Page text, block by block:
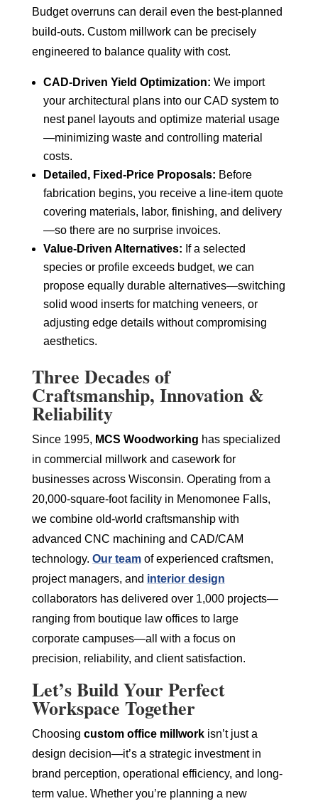
Budget overruns can derail even the best-planned
build-outs. Custom millwork can be precisely
engineered to balance quality with cost.
CAD-Driven Yield Optimization: We import
your architectural plans into our CAD system to
nest panel layouts and optimize material usage
—minimizing waste and controlling material
costs.
Detailed, Fixed-Price Proposals: Before
fabrication begins, you receive a line-item quote
covering materials, labor, finishing, and delivery
—so there are no surprise invoices.
Value-Driven Alternatives: If a selected
species or profile exceeds budget, we can
propose equally durable alternatives—switching
solid wood inserts for matching veneers, or
adjusting edge details without compromising
aesthetics.
Three Decades of
Craftsmanship, Innovation &
Reliability
Since 1995, MCS Woodworking has specialized
in commercial millwork and casework for
businesses across Wisconsin. Operating from a
20,000-square-foot facility in Menomonee Falls,
we combine old-world craftsmanship with
advanced CNC machining and CAD/CAM
technology. Our teamof experienced craftsmen,
project managers, and interior design
collaborators has delivered over 1,000 projects—
ranging from boutique law offices to large
corporate campuses—all with a focus on
precision, reliability, and client satisfaction.
Let’s Build Your Perfect
Workspace Together
Choosing custom office millworkisn’t just a
design decision—it’s a strategic investment in
brand perception, operational efficiency, and long-
term value. Whether you’re planning a new